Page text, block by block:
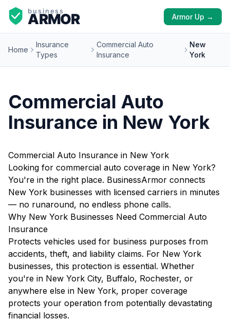
Armor Up →
Home
Insurance
Types
Commercial Auto
Insurance
New
York
Commercial Auto
Insurance in New York
Commercial Auto Insurance in New York
Looking for commercial auto coverage in New York?
You're in the right place. BusinessArmor connects
New York businesses with licensed carriers in minutes
— no runaround, no endless phone calls.
Why New York Businesses Need Commercial Auto
Insurance
Protects vehicles used for business purposes from
accidents, theft, and liability claims. For New York
businesses, this protection is essential. Whether
you're in New York City, Buffalo, Rochester, or
anywhere else in New York, proper coverage
protects your operation from potentially devastating
financial losses.